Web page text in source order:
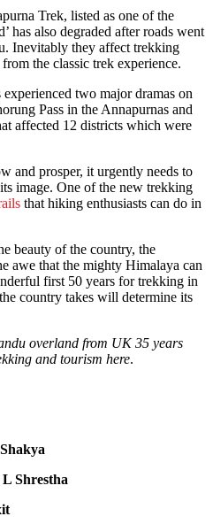
Trek, listed as one of the
has also degraded after roads went
Inevitably they affect trekking
the classic trek experience.
two major dramas on
Pass in the Annapurnas and
affected 12 districts which were
and prosper, it urgently needs to
image. One of the new trekking
that hiking enthusiasts can do in
beauty of the country, the
awe that the mighty Himalaya can
first 50 years for trekking in
country takes will determine its
overland from UK 35 years
and tourism here.
Shrestha